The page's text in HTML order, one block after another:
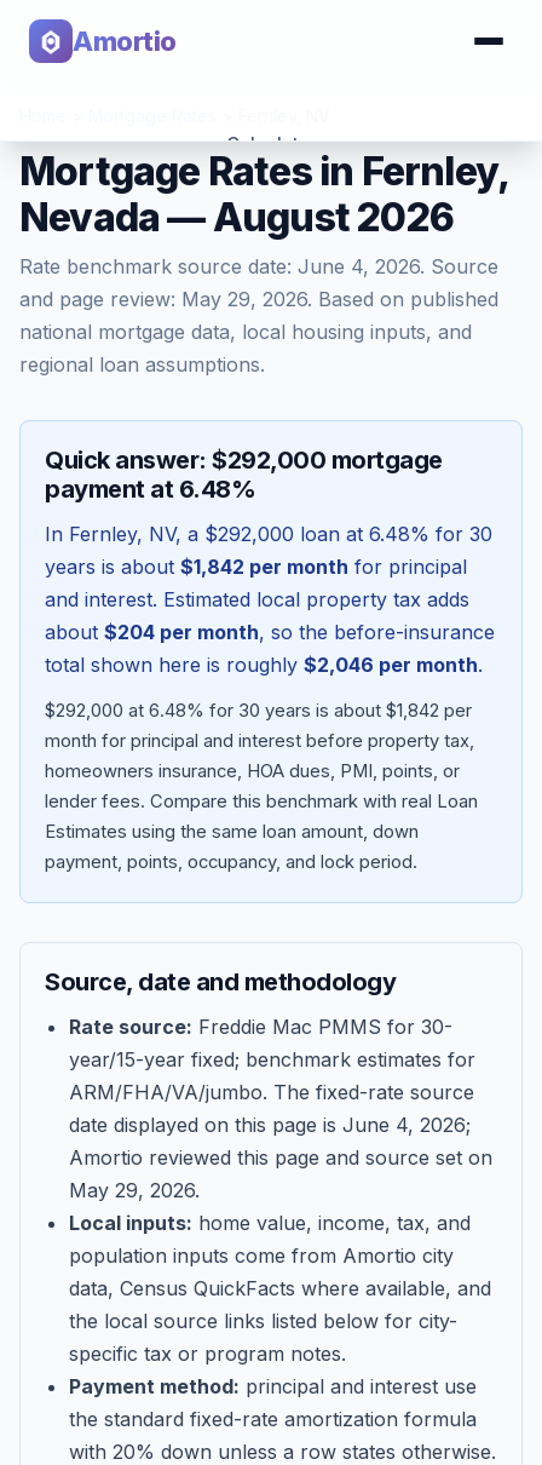
Amortio
Calculator
Tools
Blog
Contact
Get Started
Mortgage Rates in Fernley,
Nevada — August 2026
Rate benchmark source date: June 4, 2026. Source
and page review: May 29, 2026. Based on published
national mortgage data, local housing inputs, and
regional loan assumptions.
Quick answer: $292,000 mortgage
payment at 6.48%
In Fernley, NV, a $292,000 loan at 6.48% for 30
years is about $1,842 per month for principal
and interest. Estimated local property tax adds
about $204 per month, so the before-insurance
total shown here is roughly $2,046 per month.
$292,000 at 6.48% for 30 years is about $1,842 per
month for principal and interest before property tax,
homeowners insurance, HOA dues, PMI, points, or
lender fees. Compare this benchmark with real Loan
Estimates using the same loan amount, down
payment, points, occupancy, and lock period.
Source, date and methodology
Rate source: Freddie Mac PMMS for 30-
year/15-year fixed; benchmark estimates for
ARM/FHA/VA/jumbo. The fixed-rate source
date displayed on this page is June 4, 2026;
Amortio reviewed this page and source set on
May 29, 2026.
Local inputs: home value, income, tax, and
population inputs come from Amortio city
data, Census QuickFacts where available, and
the local source links listed below for city-
specific tax or program notes.
Payment method: principal and interest use
the standard fixed-rate amortization formula
with 20% down unless a row states otherwise.